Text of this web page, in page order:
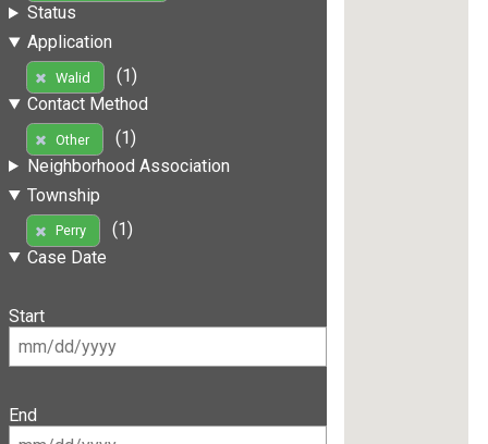
Status
Application
Walid
(1)
Contact Method
Other
(1)
Neighborhood Association
Township
Perry
(1)
Case Date
Start
End